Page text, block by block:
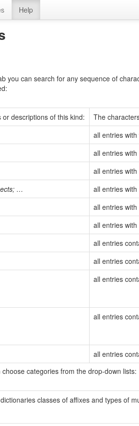
Help
you can search for any sequence of
descriptions of this kind:
The
all entries
all entries
all entries
… all entries
all entries
all entries
all entries
all entries
all entries
all entries
all entries
categories from the drop-down lists:
classes of affixes and types of